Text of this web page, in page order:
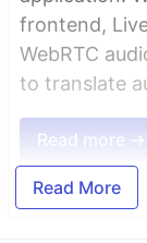
frontend,
WebRTC
to translate
Read more →
Read More